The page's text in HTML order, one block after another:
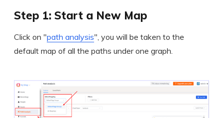
Step 1: Start a New Map
Click on "path analysis", you will be taken to the
default map of all the paths under one graph.